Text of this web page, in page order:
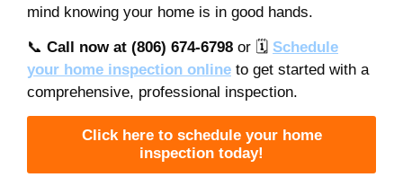
mind knowing your home is in good hands.
📞 Call now at (806) 674-6798 or 🗓️ Schedule
your home inspection online to get started with a
comprehensive, professional inspection.
Click here to schedule your home
inspection today!